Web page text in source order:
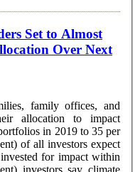
Set to Almost
Over Next
family offices, and
allocation to impact
in 2019 to 35 per
for impact within